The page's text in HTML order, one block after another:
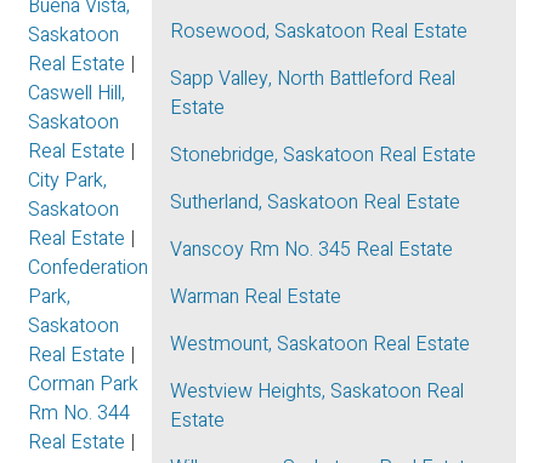
Buena Vista,
Saskatoon
Real Estate |
Caswell Hill,
Saskatoon
Real Estate |
City Park,
Saskatoon
Real Estate |
Confederation
Park,
Saskatoon
Real Estate |
Corman Park
Rm No. 344
Real Estate |
Rosewood, Saskatoon Real Estate
Sapp Valley, North Battleford Real
Estate
Stonebridge, Saskatoon Real Estate
Sutherland, Saskatoon Real Estate
Vanscoy Rm No. 345 Real Estate
Warman Real Estate
Westmount, Saskatoon Real Estate
Westview Heights, Saskatoon Real
Estate